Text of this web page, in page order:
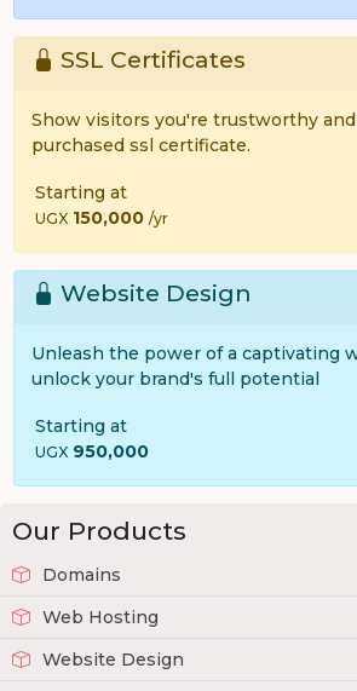
Our Products
Domains
Web Hosting
Website Design
SSL Certificates
Show visitors you're trustworthy
purchased ssl certificate.
Starting at
UGX 150,000 /yr
Website Design
Unleash the power of a captivating
unlock your brand's full potential
Starting at
UGX 950,000